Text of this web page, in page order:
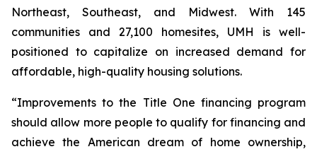
Northeast, Southeast, and Midwest. With 145
communities and 27,100 homesites, UMH is well-
positioned to capitalize on increased demand for
affordable, high-quality housing solutions.
“Improvements to the Title One financing program
should allow more people to qualify for financing and
achieve the American dream of home ownership,